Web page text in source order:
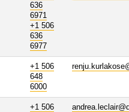
636
6971
+1 506
636
6977
+1 506
648
6000
+1 506